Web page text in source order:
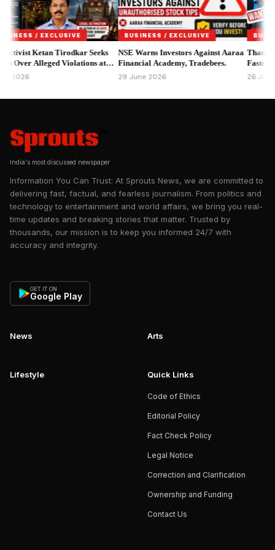
FSSAI announced the enforcement action through its official
Instagram account, stating that the notices relate to alleged
violations involving branding, product labelling and
promotional claims that may not comply with the Food Safety
and Standards Act, 2006 and applicable regulations.
/ EXCLUSIVE
Ketan Tirodkar Seeks
Alleged Violations at
& Kitchen.
BUSINESS / EXCLUSIVE
NSE Warns Investors Against Aaraa
Financial Academy, Tradebees.
29 June 2026
BUSINESS /
Thane MPID
Faster Asset
26 June 2026
India's most discussed newspaper
Information You Can Trust: At Sprouts News, we are committed to
delivering fast, factual, and fearless journalism. From politics and
technology to entertainment and world affairs, we bring you real-
time updates and breaking stories that matter. Trusted by
thousands, our mission is to keep you informed 24/7 with
accuracy and integrity.
GET IT ON
Google Play
News Arts
Lifestyle Quick Links
Code of Ethics
Editorial Policy
Fact Check Policy
Legal Notice
Correction and Clarification
Ownership and Funding
Contact Us